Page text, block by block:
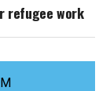
refugee work